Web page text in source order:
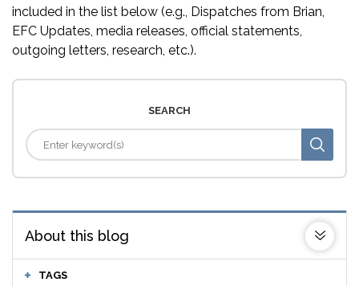
included in the list below (e.g., Dispatches from Brian,
EFC Updates, media releases, official statements,
outgoing letters, research, etc.).
SEARCH
About this blog
TAGS